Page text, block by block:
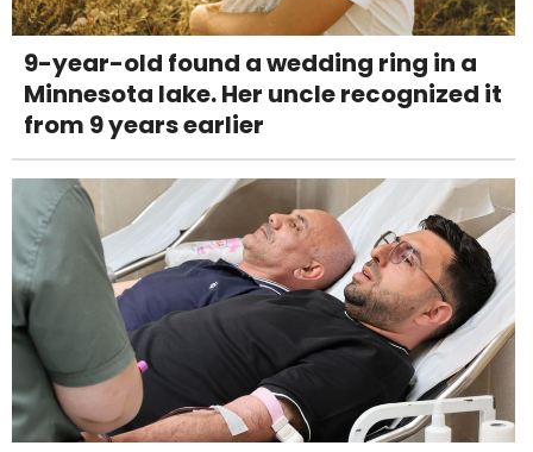
9-year-old found a wedding ring in a
Minnesota lake. Her uncle recognized it
from 9 years earlier